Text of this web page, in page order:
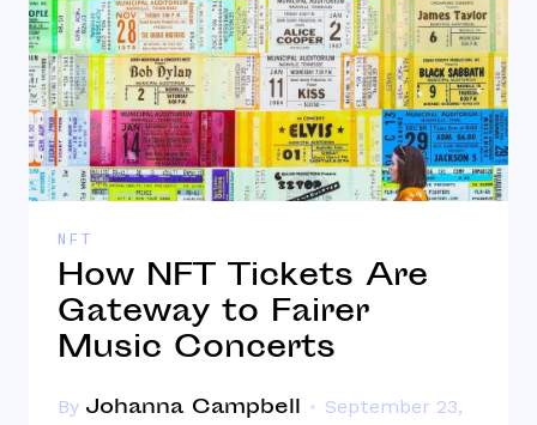
NFT
How NFT Tickets Are
Gateway to Fairer
Music Concerts
By Johanna Campbell
September 23,